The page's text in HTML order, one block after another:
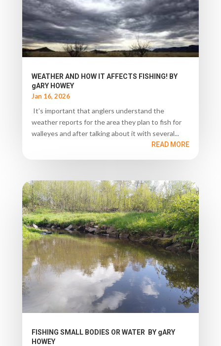
WEATHER AND HOW IT AFFECTS FISHING! BY
gARY HOWEY
Jan 16, 2026
It’s important that anglers understand the
weather reports for the area they plan to fish for
walleyes and after talking about it with several...
READ MORE
FISHING SMALL BODIES OR WATER BY gARY
HOWEY